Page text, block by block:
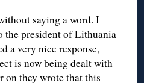
saying a word. I
the president of Lithuania
a very nice response,
is now being dealt with
on they wrote that this